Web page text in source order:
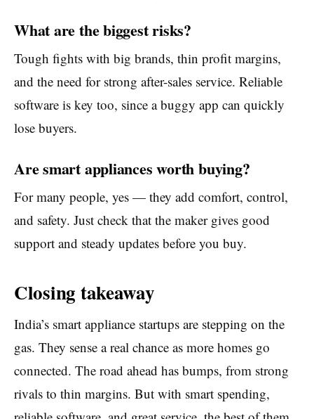
What are the biggest risks?
Tough fights with big brands, thin profit margins,
and the need for strong after-sales service. Reliable
software is key too, since a buggy app can quickly
lose buyers.
Are smart appliances worth buying?
For many people, yes — they add comfort, control,
and safety. Just check that the maker gives good
support and steady updates before you buy.
Closing takeaway
India’s smart appliance startups are stepping on the
gas. They sense a real chance as more homes go
connected. The road ahead has bumps, from strong
rivals to thin margins. But with smart spending,